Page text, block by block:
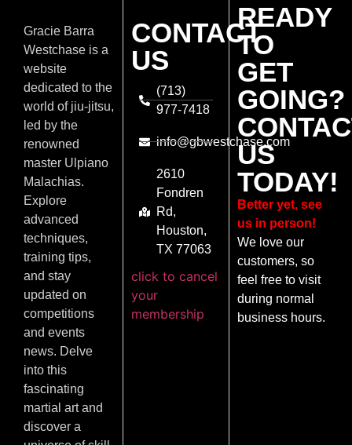
Gracie Barra
Westchase is a
website
dedicated to the
world of jiu-jitsu,
led by the
renowned
master Ulpiano
Malachias.
Explore
advanced
techniques,
training tips,
and stay
updated on
competitions
and events
news. Delve
into this
fascinating
martial art and
discover a
CONTACT
US
(713)
977-7418
info@gbwestchase.com
2610
Fondren
Rd,
Houston,
TX 77063
click to cancel
your
membership
READY
TO
GET
GOING?
US
TODAY!
Better yet, see
us in person!
We love our
customers, so
feel free to visit
during normal
business hours.